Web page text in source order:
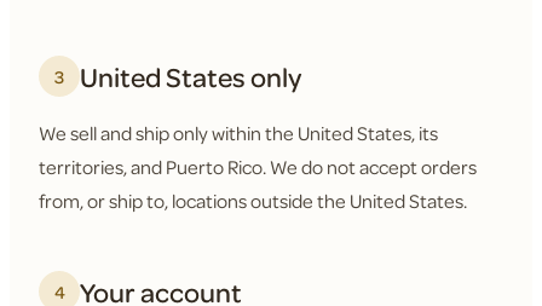
3 United States only
We sell and ship only within the United States, its
territories, and Puerto Rico. We do not accept orders
from, or ship to, locations outside the United States.
4 Your account